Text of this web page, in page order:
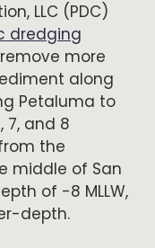
LLC (PDC)
dredging
more
along
Petaluma to
7, and 8
the
middle of San
of -8 MLLW,
depth.